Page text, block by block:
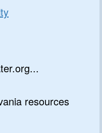
resources